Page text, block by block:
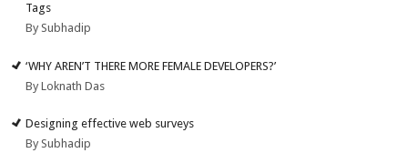
Tags
By Subhadip
‘WHY AREN’T THERE MORE FEMALE DEVELOPERS?’
By Loknath Das
Designing effective web surveys
By Subhadip